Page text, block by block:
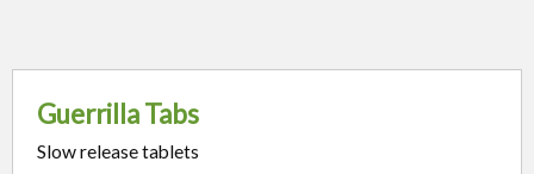
Guerrilla Tabs
Slow release tablets